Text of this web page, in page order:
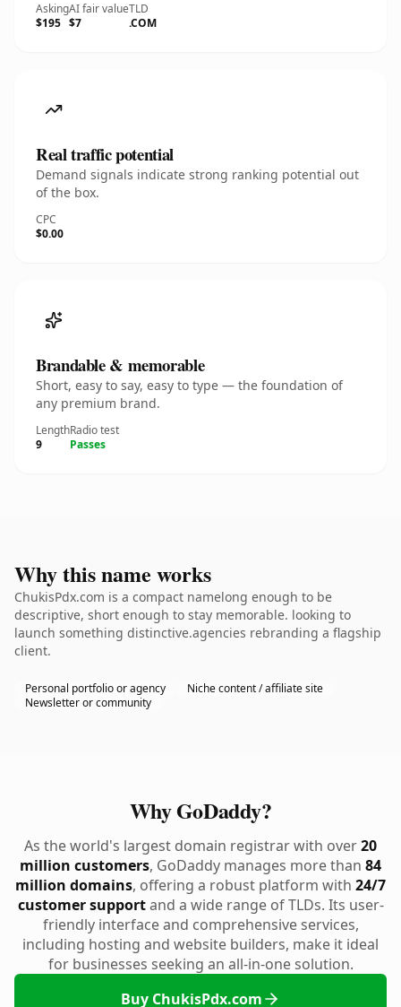
Asking
$195
AI fair value
$7
TLD
.COM
Real traffic potential
Demand signals indicate strong ranking potential out
of the box.
CPC
$0.00
Brandable & memorable
Short, easy to say, easy to type — the foundation of
any premium brand.
Length
9
Radio test
Passes
Why this name works
ChukisPdx.com is a compact namelong enough to be
descriptive, short enough to stay memorable. looking to
launch something distinctive.agencies rebranding a flagship
client.
Personal portfolio or agency
Niche content / affiliate site
Newsletter or community
Why GoDaddy?
As the world's largest domain registrar with over20
million customers, GoDaddy manages more than 84
million domains, offering a robust platform with 24/7
customer supportand a wide range of TLDs. Its user-
friendly interface and comprehensive services,
including hosting and website builders, make it ideal
for businesses seeking an all-in-one solution.
Buy ChukisPdx.com